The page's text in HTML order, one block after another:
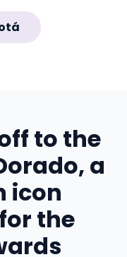
to the
a
icon
the